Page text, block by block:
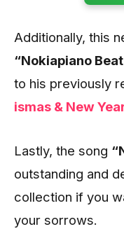
Additionally, this
“Nokiapiano
to his previously
ismas & New
Lastly, the song
outstanding and
collection if you
your sorrows.